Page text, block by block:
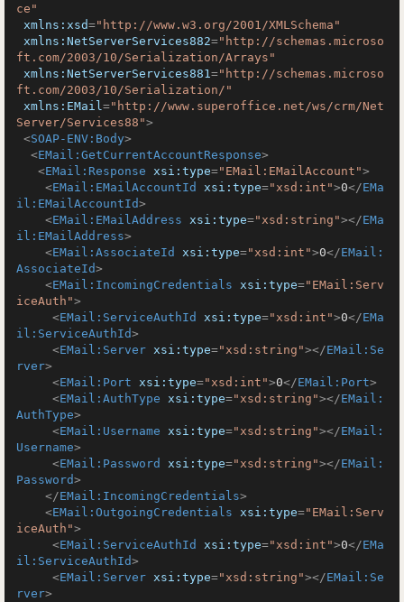
ce"
xmlns:xsd="http://www.w3.org/2001/XMLSchema"
xmlns:NetServerServices882="http://schemas.microso
ft.com/2003/10/Serialization/Arrays"
xmlns:NetServerServices881="http://schemas.microso
ft.com/2003/10/Serialization/"
xmlns:EMail="http://www.superoffice.net/ws/crm/Net
Server/Services88">
<SOAP-ENV:Body>
<EMail:GetCurrentAccountResponse>
<EMail:Response xsi:type="EMail:EMailAccount">
<EMail:EMailAccountId xsi:type="xsd:int">0</EMa
il:EMailAccountId>
<EMail:EMailAddress xsi:type="xsd:string"></EMa
il:EMailAddress>
<EMail:AssociateId xsi:type="xsd:int">0</EMail:
AssociateId>
<EMail:IncomingCredentials xsi:type="EMail:Serv
iceAuth">
<EMail:ServiceAuthId xsi:type="xsd:int">0</EMa
il:ServiceAuthId>
<EMail:Server xsi:type="xsd:string"></EMail:Se
rver>
<EMail:Port xsi:type="xsd:int">0</EMail:Port>
<EMail:AuthType xsi:type="xsd:string"></EMail:
AuthType>
<EMail:Username xsi:type="xsd:string"></EMail:
Username>
<EMail:Password xsi:type="xsd:string"></EMail:
Password>
</EMail:IncomingCredentials>
<EMail:OutgoingCredentials xsi:type="EMail:Serv
iceAuth">
<EMail:ServiceAuthId xsi:type="xsd:int">0</EMa
il:ServiceAuthId>
<EMail:Server xsi:type="xsd:string"></EMail:Se
rver>